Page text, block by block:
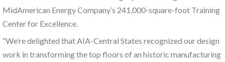
MidAmerican Energy Company’s 241,000-square-foot Training
Center for Excellence.
“We’re delighted that AIA-Central States recognized our design
work in transforming the top floors of an historic manufacturing